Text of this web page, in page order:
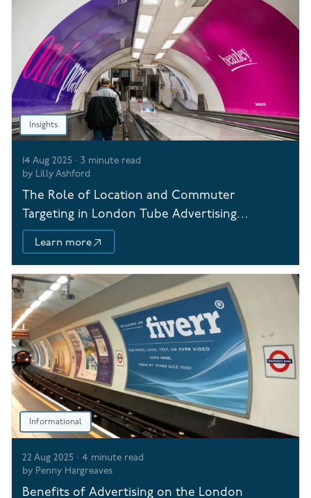
Insights
14 Aug 2025 ·3 minute read
by Lilly Ashford
The Role of Location and Commuter
Targeting in London Tube Advertising
Campaigns
Learn more
Informational
22 Aug 2025 ·4 minute read
by Penny Hargreaves
Benefits of Advertising on the London